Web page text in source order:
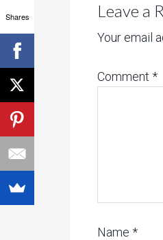
Leave a
Your email
Comment *
Name *
Shares